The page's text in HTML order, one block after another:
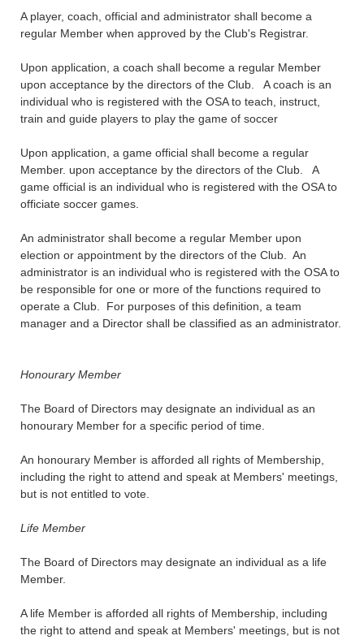
A player, coach, official and administrator shall become a
regular Member when approved by the Club's Registrar.
Upon application, a coach shall become a regular Member
upon acceptance by the directors of the Club. A coach is an
individual who is registered with the OSA to teach, instruct,
train and guide players to play the game of soccer
Upon application, a game official shall become a regular
Member. upon acceptance by the directors of the Club. A
game official is an individual who is registered with the OSA to
officiate soccer games.
An administrator shall become a regular Member upon
election or appointment by the directors of the Club. An
administrator is an individual who is registered with the OSA to
be responsible for one or more of the functions required to
operate a Club. For purposes of this definition, a team
manager and a Director shall be classified as an administrator.
Honourary Member
The Board of Directors may designate an individual as an
honourary Member for a specific period of time.
An honourary Member is afforded all rights of Membership,
including the right to attend and speak at Members' meetings,
but is not entitled to vote.
Life Member
The Board of Directors may designate an individual as a life
Member.
A life Member is afforded all rights of Membership, including
the right to attend and speak at Members' meetings, but is not